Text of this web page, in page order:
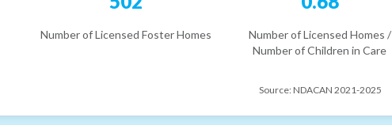
Number of Licensed Foster Homes
Number of Licensed Homes /
Number of Children in Care
Source: NDACAN 2021-2025